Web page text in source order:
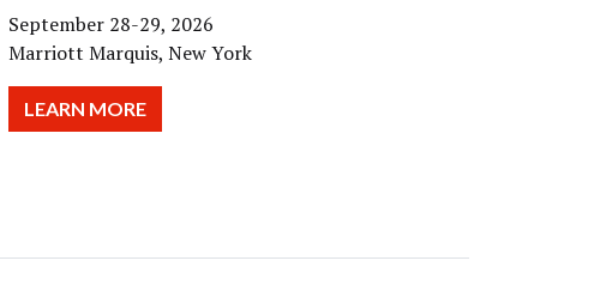
September 28-29, 2026
Marriott Marquis, New York
LEARN MORE